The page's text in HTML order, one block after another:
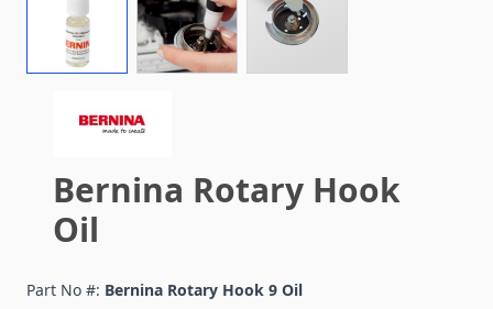
Bernina Rotary Hook
Oil
Part No #: Bernina Rotary Hook 9 Oil